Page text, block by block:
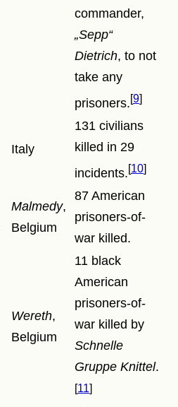
commander,
Sepp
Dietrich, to not
take any
prisoners. 9
Italy
131 civilians
killed in 29
incidents. 10
Malmedy,
Belgium
87 American
prisoners-of-
war killed.
Wereth,
Belgium
11 black
American
prisoners-of-
war killed by
Schnelle
Gruppe Knittel.
11